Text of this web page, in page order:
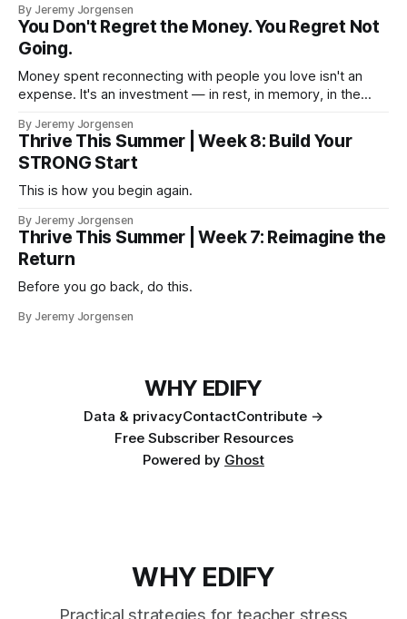
By Jeremy Jorgensen
You Don't Regret the Money. You Regret Not
Going.
Money spent reconnecting with people you love isn't an
expense. It's an investment — in rest, in memory, in the
By Jeremy Jorgensen
Thrive This Summer | Week 8: Build Your
STRONG Start
This is how you begin again.
By Jeremy Jorgensen
Thrive This Summer | Week 7: Reimagine the
Return
Before you go back, do this.
By Jeremy Jorgensen
WHY EDIFY
Data & privacyContactContribute →
Free Subscriber Resources
Powered by Ghost
WHY EDIFY